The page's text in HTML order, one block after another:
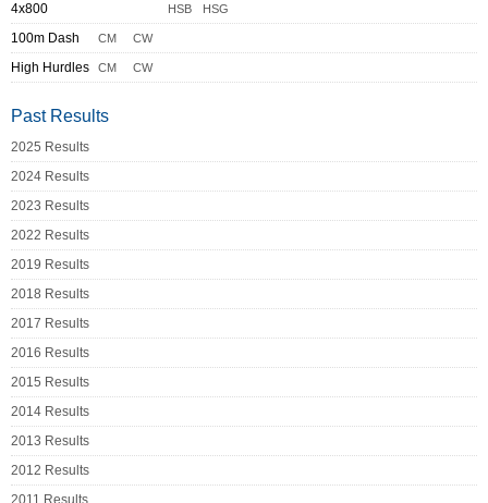
4x800 HSB HSG
100m Dash CM CW
High Hurdles CM CW
Past Results
2025 Results
2024 Results
2023 Results
2022 Results
2019 Results
2018 Results
2017 Results
2016 Results
2015 Results
2014 Results
2013 Results
2012 Results
2011 Results